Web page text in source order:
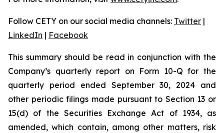
Follow CETY on our social media channels: Twitter |
LinkedIn | Facebook
This summary should be read in conjunction with the
Company’s quarterly report on Form 10-Q for the
quarterly period ended September 30, 2024 and
other periodic filings made pursuant to Section 13 or
15(d) of the Securities Exchange Act of 1934, as
amended, which contain, among other matters, risk